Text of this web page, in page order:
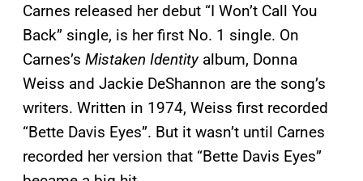
Carnes released her debut “I Won’t Call You
Back” single, is her first No. 1 single. On
Carnes’s Mistaken Identityalbum, Donna
Weiss and Jackie DeShannon are the song’s
writers. Written in 1974, Weiss first recorded
“Bette Davis Eyes”. But it wasn’t until Carnes
recorded her version that “Bette Davis Eyes”